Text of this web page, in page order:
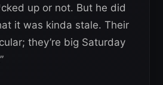
up or not. But he did
it was kinda stale. Their
they’re big Saturday